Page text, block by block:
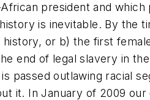
president and
is inevitable. By the
or b) the first
end of legal slavery in
passed outlawing racial
it. In January of 2009